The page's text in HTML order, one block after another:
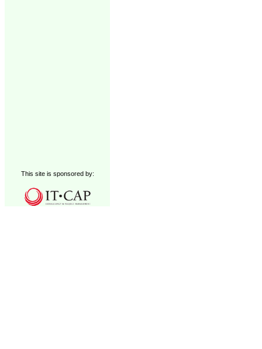
This site is sponsored by: